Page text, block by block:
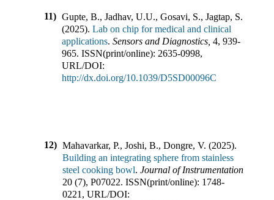
11) Gupte, B., Jadhav, U.U., Gosavi, S., Jagtap, S.
(2025). Lab on chip for medical and clinical
applications. Sensors and Diagnostics 4, 939-
965. ISSN(print/online): 2635-0998,
URL/DOI:
http://dx.doi.org/10.1039/D5SD00096C
12) Mahavarkar, P., Joshi, B., Dongre, V. (2025).
Building an integrating sphere from stainless
steel cooking bowl. Journal of Instrumentation
20 (7), P07022. ISSN(print/online): 1748-
0221 , URL/DOI: